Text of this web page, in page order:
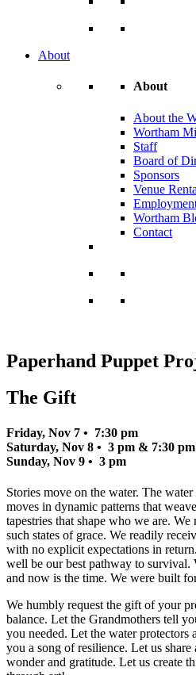
About
About
About the
Wortham
Staff
Board of
Sponsors
Venue
Wortham
Contact
Paperhand Puppet
The Gift
Friday, Nov 7 • 7:30 pm
Saturday, Nov 8 • 3 pm & 7:30 pm
Sunday, Nov 9 • 3 pm
Stories move on the water. The
moves in dynamic patterns that
tapestries that shape who we are.
such states of grace. We readily
with no explicit expectations in
well be our best pathway to survival.
and now is the time. We were built
We humbly request the gift of your
balance. Let the Grandmothers tell
you needed. Let the water protectors
you a song of resilience. Let us
wonder and gratitude. Let us create